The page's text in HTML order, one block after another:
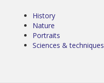
History
Nature
Portraits
Sciences & techniques